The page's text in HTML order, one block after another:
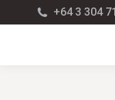
+64 3 304